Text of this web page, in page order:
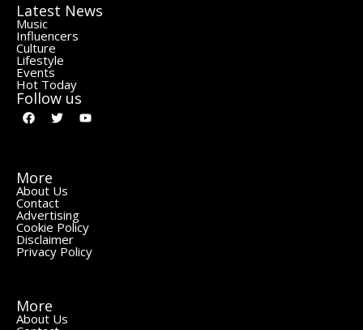
Latest News
Music
Influencers
Culture
Lifestyle
Events
Hot Today
Follow us
More
About Us
Contact
Advertising
Cookie Policy
Disclaimer
Privacy Policy
More
About Us